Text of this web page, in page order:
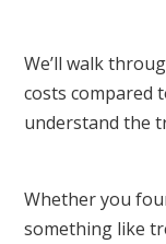
We’ll walk
costs compared
understand the
Whether you
something like